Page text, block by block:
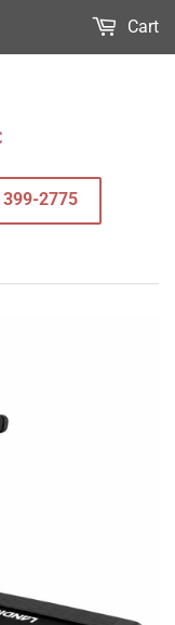
399-2775
Cart